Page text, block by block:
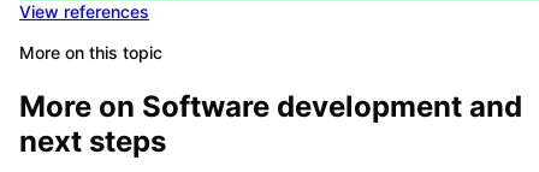
View references
More on this topic
More on Software development and
next steps